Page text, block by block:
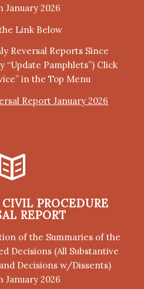
January 2026
Link Below
Reversal Reports Since
“Update Pamphlets”) Click
in the Top Menu
Report January 2026
PROCEDURE
REPORT
of the Summaries of the
Decisions (All Substantive
Decisions w/Dissents)
January 2026